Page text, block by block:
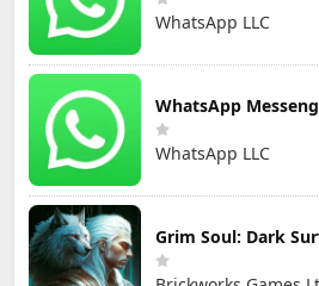
WhatsApp LLC
WhatsApp
WhatsApp LLC
Grim Soul: Dark